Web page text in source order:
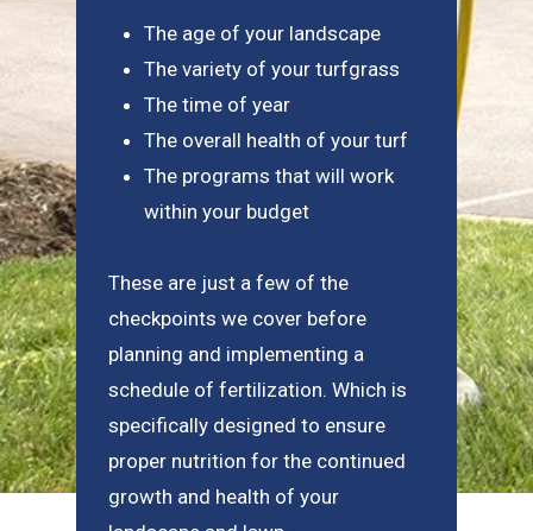
The age of your landscape
The variety of your turfgrass
The time of year
The overall health of your turf
The programs that will work
within your budget
These are just a few of the
checkpoints we cover before
planning and implementing a
schedule of fertilization. Which is
specifically designed to ensure
proper nutrition for the continued
growth and health of your